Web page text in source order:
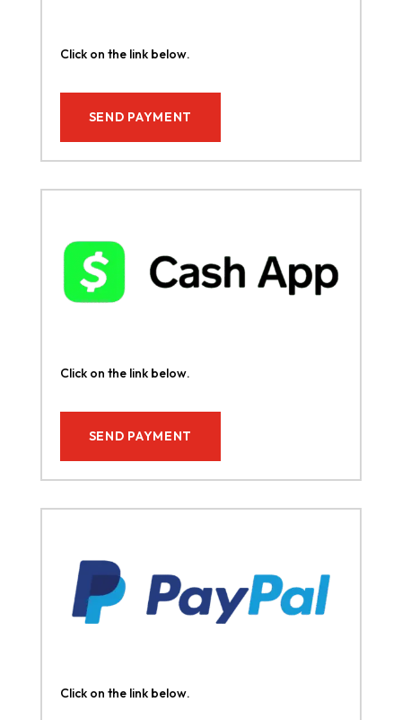
Click on the link below.
SEND PAYMENT
Click on the link below.
SEND PAYMENT
Click on the link below.